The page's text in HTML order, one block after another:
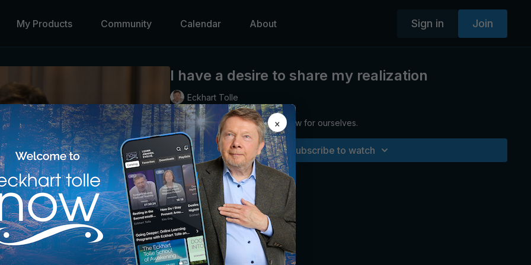
My Products Community Calendar About Sign in Join
I have a desire to share my realization
Eckhart Tolle
We can only teach what we know for ourselves.
Subscribe to watch
×